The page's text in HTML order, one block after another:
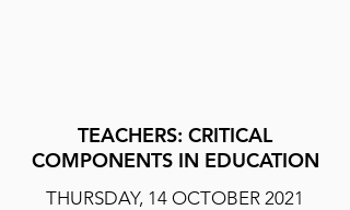
TEACHERS: CRITICAL
COMPONENTS IN EDUCATION
THURSDAY, 14 OCTOBER 2021